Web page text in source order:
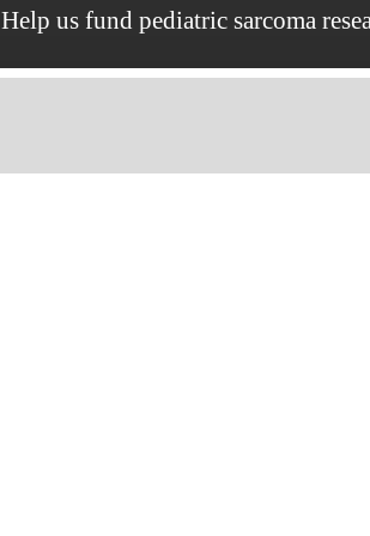
Help us fund pediatric sarcoma